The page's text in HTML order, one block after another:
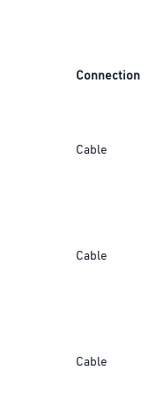
Connection
Cable
Cable
Cable